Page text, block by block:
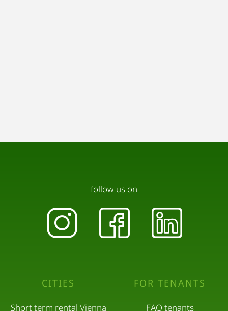
CITIES
Short term rental Vienna
FOR TENANTS
FAQ tenants
follow us on